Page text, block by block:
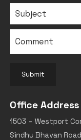
Submit
Office Address
1503 – Westport
Sindhu Bhavan